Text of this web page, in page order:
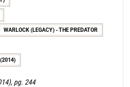
WARLOCK (LEGACY) - THE PREDATOR
(2014)
pg. 244